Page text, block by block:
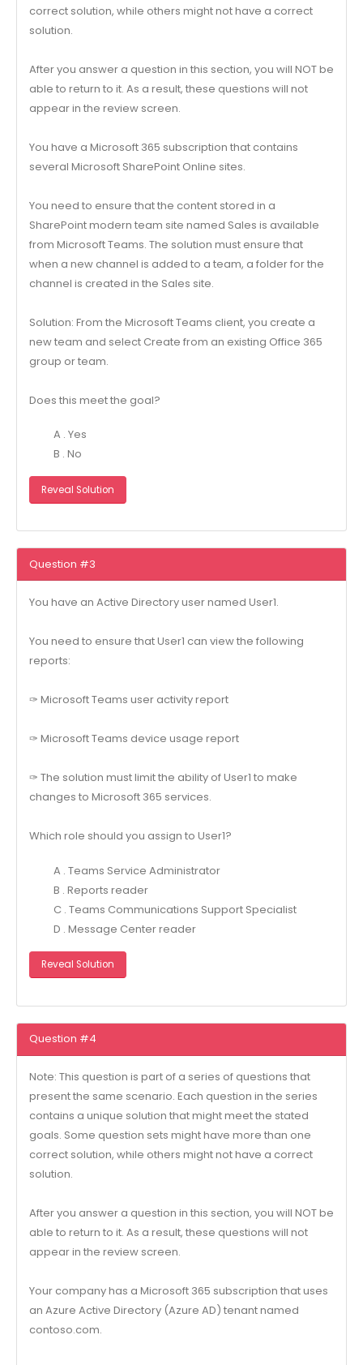
correct solution, while others might not have a correct
solution.
After you answer a question in this section, you will NOT be
able to return to it. As a result, these questions will not
appear in the review screen.
You have a Microsoft 365 subscription that contains
several Microsoft SharePoint Online sites.
You need to ensure that the content stored in a
SharePoint modern team site named Sales is available
from Microsoft Teams. The solution must ensure that
when a new channel is added to a team, a folder for the
channel is created in the Sales site.
Solution: From the Microsoft Teams client, you create a
new team and select Create from an existing Office 365
group or team.
Does this meet the goal?
A . Yes
B . No
Reveal Solution
Question #3
You have an Active Directory user named User1.
You need to ensure that User1 can view the following
reports:
✑ Microsoft Teams user activity report
✑ Microsoft Teams device usage report
✑ The solution must limit the ability of User1 to make
changes to Microsoft 365 services.
Which role should you assign to User1?
A . Teams Service Administrator
B . Reports reader
C . Teams Communications Support Specialist
D . Message Center reader
Reveal Solution
Question #4
Note: This question is part of a series of questions that
present the same scenario. Each question in the series
contains a unique solution that might meet the stated
goals. Some question sets might have more than one
correct solution, while others might not have a correct
solution.
After you answer a question in this section, you will NOT be
able to return to it. As a result, these questions will not
appear in the review screen.
Your company has a Microsoft 365 subscription that uses
an Azure Active Directory (Azure AD) tenant named
contoso.com.